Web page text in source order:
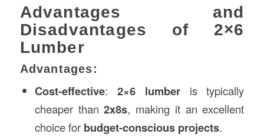
Advantages and
Disadvantages of 2×6
Lumber
Advantages:
Cost-effective: 2×6 lumberis typically
cheaper than2x8s, making it an excellent
choice for budget-conscious projects.